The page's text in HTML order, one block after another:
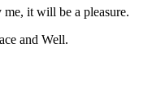
it will be a pleasure.
and Well.